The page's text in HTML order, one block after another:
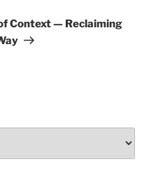
Context — Reclaiming